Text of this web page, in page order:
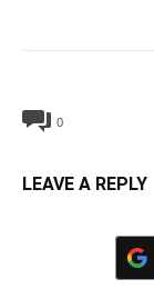
0
LEAVE A REPLY